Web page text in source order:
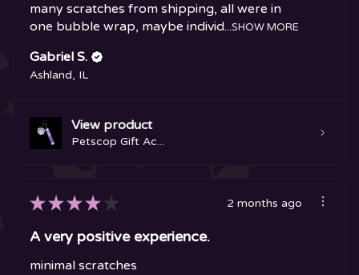
many scratches from shipping, all were in
one bubble wrap, maybe individ...SHOW MORE
Gabriel S.
Ashland, IL
View product
Petscop Gift Ac...
★ ★ ★ ★ ★ 2 months ago
A very positive experience.
minimal scratches